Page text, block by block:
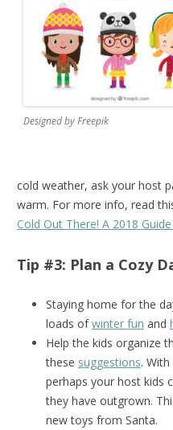
Designed by Freepik
cold weather, ask your host
warm. For more info, read
Cold Out There! A 2018
Tip #3: Plan a Cozy
Staying home for the
loads ofwinter fun and
Help the kids organize
these suggestions.
perhaps your host kids
they have outgrown.
new toys from Santa.